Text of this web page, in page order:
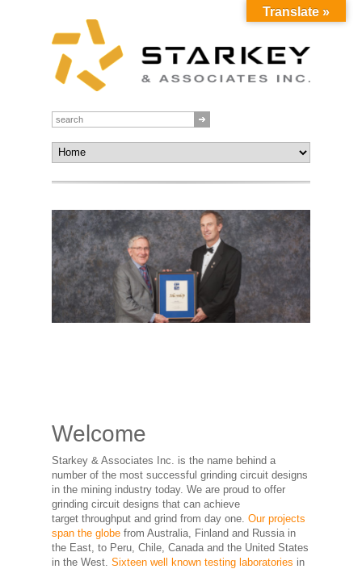
Welcome
Starkey & Associates Inc. is the name behind a
number of the most successful grinding circuit designs
in the mining industry today. We are proud to offer
grinding circuit designs that can achieve
target throughput and grind from day one. Our projects
span the globe from Australia, Finland and Russia in
the East, to Peru, Chile, Canada and the United States
in the West. Sixteen well known testing laboratories in
Translate »